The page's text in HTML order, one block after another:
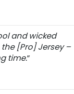
and wicked
[Pro] Jersey –
time.”